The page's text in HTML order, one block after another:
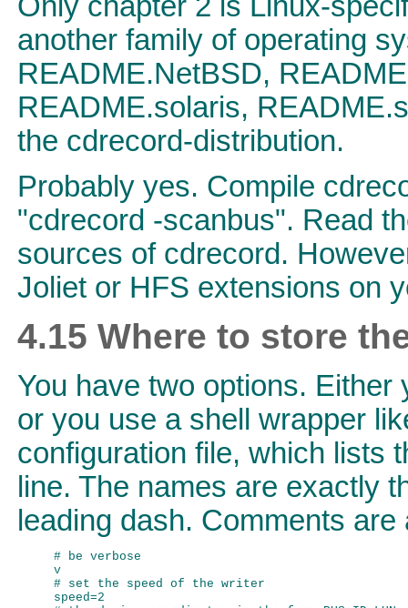
another family of operating
README.NetBSD,
README.solaris,
the cdrecord-distribution.
Probably yes. Compile
"cdrecord -scanbus". Read
sources of cdrecord.
Joliet or HFS extensions on
4.15 Where to store
You have two options.
or you use a shell wrapper
configuration file, which lists
line. The names are exactly
leading dash. Comments
# be verbose
v
# set the speed of the writer
speed=2